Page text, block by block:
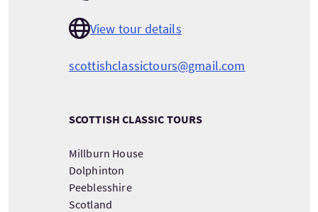
View tour details
scottishclassictours@gmail.com
SCOTTISH CLASSIC TOURS
Millburn House
Dolphinton
Peeblesshire
Scotland